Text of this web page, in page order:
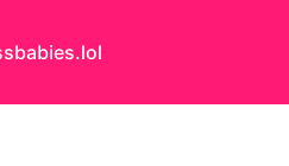
babies.lol